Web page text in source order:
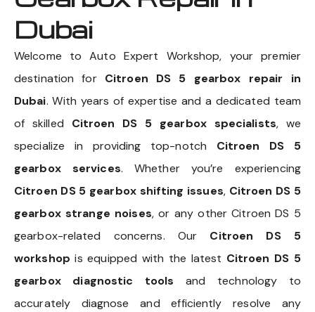
Dubai
Welcome to Auto Expert Workshop, your premier
destination for Citroen DS 5 gearbox repair in
Dubai. With years of expertise and a dedicated team
of skilled Citroen DS 5 gearbox specialists, we
specialize in providing top-notch Citroen DS 5
gearbox services. Whether you’re experiencing
Citroen DS 5 gearbox shifting issues, Citroen DS 5
gearbox strange noises, or any other Citroen DS 5
gearbox-related concerns. Our Citroen DS 5
workshop is equipped with the latest Citroen DS 5
gearbox diagnostic tools and technology to
accurately diagnose and efficiently resolve any